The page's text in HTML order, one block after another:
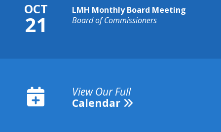
OCT
21
LMH Monthly Board Meeting
Board of Commissioners
View Our Full
Calendar